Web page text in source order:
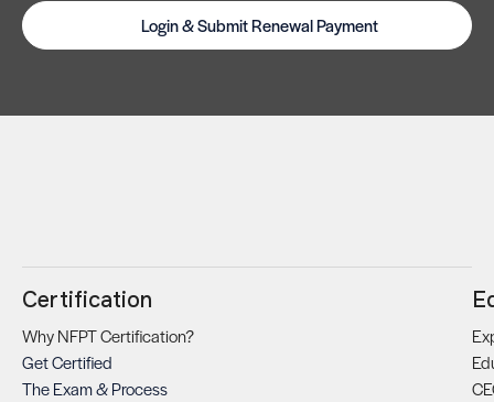
Login & Submit Renewal Payment
Certification
Why NFPT Certification?
Get Certified
The Exam & Process